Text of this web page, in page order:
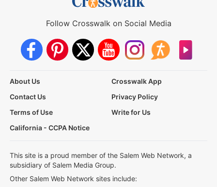
Follow Crosswalk on Social Media
About Us
Crosswalk App
Contact Us
Privacy Policy
Terms of Use
Write for Us
California - CCPA Notice
This site is a proud member of the Salem Web Network, a
subsidiary of Salem Media Group.
Other Salem Web Network sites include: